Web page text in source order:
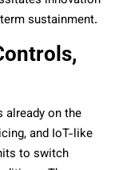
sustainment.
on the
and IoT-like
to switch